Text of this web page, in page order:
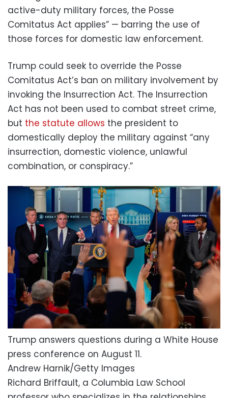
active-duty military forces, the Posse
Comitatus Act applies” — barring the use of
those forces for domestic law enforcement.
Trump could seek to override the Posse
Comitatus Act’s ban on military involvement by
invoking the Insurrection Act. The Insurrection
Act has not been used to combat street crime,
but the statute allows the president to
domestically deploy the military against “any
insurrection, domestic violence, unlawful
combination, or conspiracy.”
Trump answers questions during a White House
press conference on August 11.
Andrew Harnik/Getty Images
Richard Briffault, a Columbia Law School